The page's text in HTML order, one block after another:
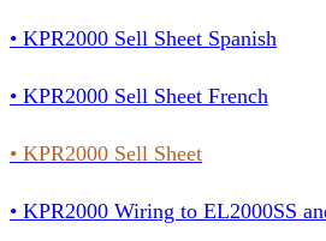
• KPR2000 Sell Sheet Spanish
• KPR2000 Sell Sheet French
• KPR2000 Sell Sheet
• KPR2000 Wiring to EL2000SS